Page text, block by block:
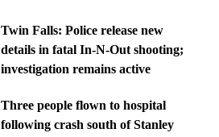
Twin Falls: Police release new
details in fatal In-N-Out shooting;
investigation remains active
Three people flown to hospital
following crash south of Stanley